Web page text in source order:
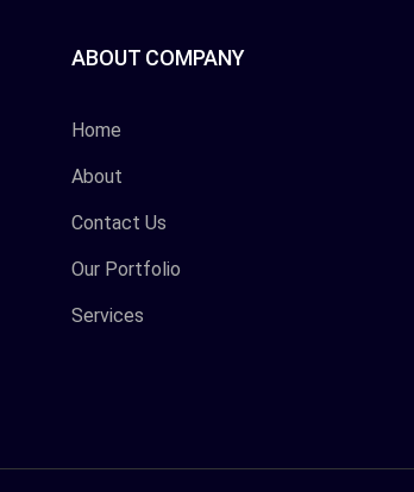
ABOUT COMPANY
Home
About
Contact Us
Our Portfolio
Services